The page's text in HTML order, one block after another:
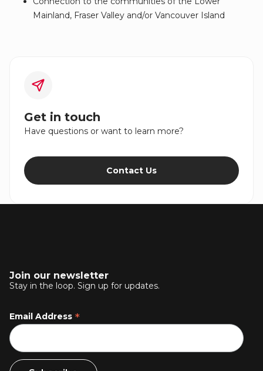
Mainland, Fraser Valley and/or Vancouver Island
Get in touch
Have questions or want to learn more?
Contact Us
Join our newsletter
Stay in the loop. Sign up for updates.
Email Address *